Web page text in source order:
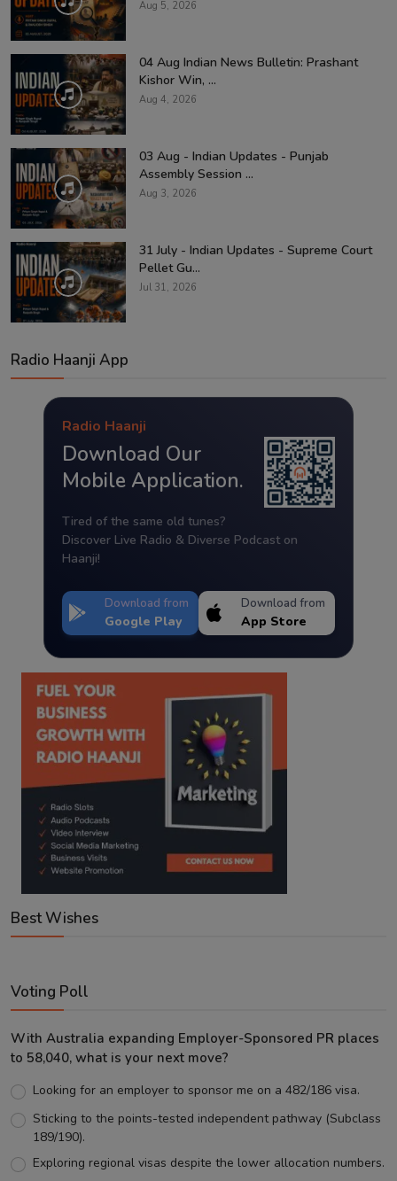
Aug 5, 2026
04 Aug Indian News Bulletin: Prashant
Kishor Win, ...
Aug 4, 2026
03 Aug - Indian Updates - Punjab
Assembly Session ...
Aug 3, 2026
31 July - Indian Updates - Supreme Court
Pellet Gu...
Jul 31, 2026
Radio Haanji App
Radio Haanji
Download Our
Mobile Application.
Tired of the same old tunes?
Discover Live Radio & Diverse Podcast on
Haanji!
Download from
Google Play
Download from
App Store
Best Wishes
Voting Poll
With Australia expanding Employer-Sponsored PR places
to 58,040, what is your next move?
Looking for an employer to sponsor me on a 482/186 visa.
Sticking to the points-tested independent pathway (Subclass
189/190).
Exploring regional visas despite the lower allocation numbers.